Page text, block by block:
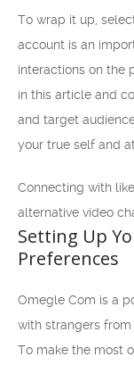
To wrap it up,
account is an
interactions on the
in this article and
and target
your true self and
Connecting with
alternative video
Setting Up
Preferences
Omegle Com is a
with strangers
To make the most